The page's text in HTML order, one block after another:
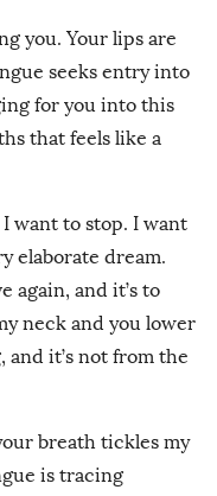
you. Your lips are
seeks entry into
for you into this
that feels like a
I want to stop. I want
elaborate dream.
again, and it’s to
neck and you lower
and it’s not from the
breath tickles my
is tracing